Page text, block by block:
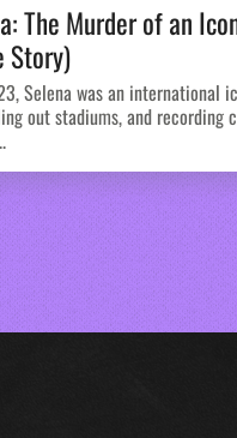
The Murder of an
Story)
Selena was an international
out stadiums, and recording